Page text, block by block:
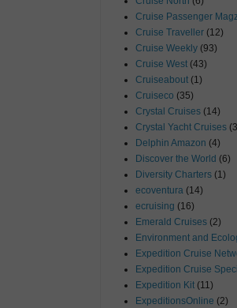
Cruise Passenger
Cruise Traveller (12)
Cruise Weekly (93)
Cruise West (43)
Cruiseabout (1)
Cruiseco (35)
Crystal Cruises (14)
Crystal Yacht Cruises
Delphin Amazon (4)
Discover the World (6)
Diversity Charters (1)
ecoventura (14)
ecruising (16)
Emerald Cruises (2)
Environment and
Expedition Cruise
Expedition Cruise
Expedition Kit (11)
ExpeditionsOnline (2)